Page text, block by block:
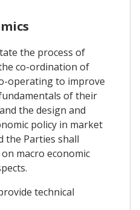
the process of
co-ordination of
operating to improve
of their
the design and
policy in market
the Parties shall
macro economic
technical